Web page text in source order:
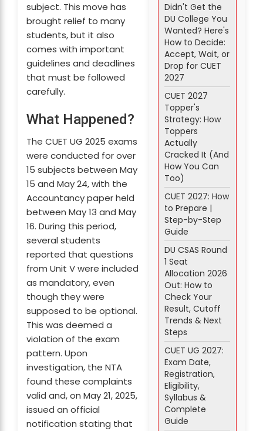
subject. This move has
brought relief to many
students, but it also
comes with important
guidelines and deadlines
that must be followed
carefully.
What Happened?
The CUET UG 2025 exams
were conducted for over
15 subjects between May
15 and May 24, with the
Accountancy paper held
between May 13 and May
16. During this period,
several students
reported that questions
from Unit V were included
as mandatory, even
though they were
supposed to be optional.
This was deemed a
violation of the exam
pattern. Upon
investigation, the NTA
found these complaints
valid and, on May 21, 2025,
issued an official
notification stating that
Didn't Get the
DU College You
Wanted? Here's
How to Decide:
Accept, Wait, or
Drop for CUET
2027
CUET 2027
Topper's
Strategy: How
Toppers
Actually
Cracked It (And
How You Can
Too)
CUET 2027: How
to Prepare |
Step-by-Step
Guide
DU CSAS Round
1 Seat
Allocation 2026
Out: How to
Check Your
Result, Cutoff
Trends & Next
Steps
CUET UG 2027:
Exam Date,
Registration,
Eligibility,
Syllabus &
Complete
Guide